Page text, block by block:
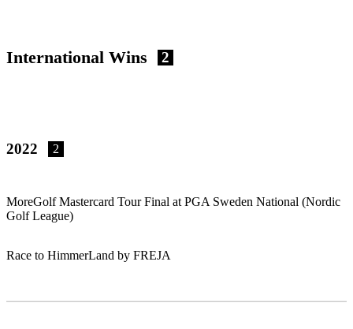
International Wins 2
2022 2
MoreGolf Mastercard Tour Final at PGA Sweden National (Nordic
Golf League)
Race to HimmerLand by FREJA